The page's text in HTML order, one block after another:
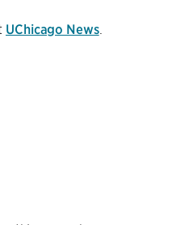
UChicago News.